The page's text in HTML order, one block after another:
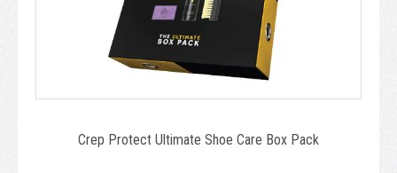
Crep Protect Ultimate Shoe Care Box Pack